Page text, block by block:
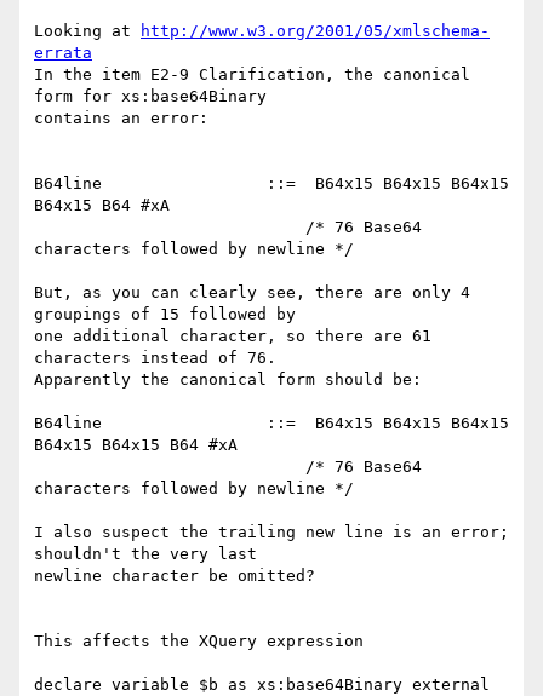
Looking at
http://www.w3.org/2001/05/xmlschema-
errata
In the item E2-9 Clarification, the canonical
form for xs:base64Binary
contains an error:
B64line                 ::=  B64x15 B64x15 B64x15
B64x15 B64 #xA
characters followed by newline */
But, as you can clearly see, there are only 4
groupings of 15 followed by
one additional character, so there are 61
characters instead of 76.
Apparently the canonical form should be:
B64line                 ::=  B64x15 B64x15 B64x15
B64x15 B64x15 B64 #xA
characters followed by newline */
I also suspect the trailing new line is an error;
shouldn't the very last
newline character be omitted?
This affects the XQuery expression
declare variable $b as xs:base64Binary external